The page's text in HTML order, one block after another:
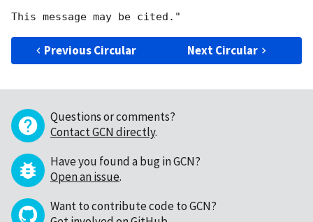
Previous Circular Next Circular
Questions or comments?
Contact GCN directly.
Have you found a bug in GCN?
Open an issue.
Want to contribute code to GCN?